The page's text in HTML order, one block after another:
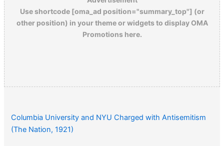
Use shortcode [oma_ad position="summary_top"] (or
other position) in your theme or widgets to display OMA
Promotions here.
Columbia University and NYU Charged with Antisemitism
(The Nation, 1921)